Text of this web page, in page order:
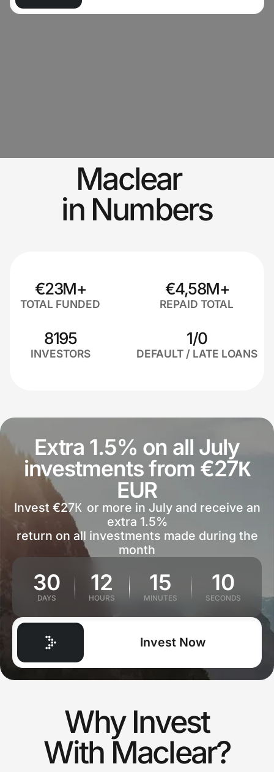
Maclear
in Numbers
€23M+
TOTAL FUNDED
€4,58M+
REPAID TOTAL
8195
INVESTORS
1/0
DEFAULT / LATE LOANS
Extra 1.5% on all July
investments from €27К
EUR
Invest €27К or more in July and receive an
extra 1.5%
return on all investments made during the
month
30
DAYS
12
HOURS
15
MINUTES
10
SECONDS
Invest Now
Why Invest
With Maclear?